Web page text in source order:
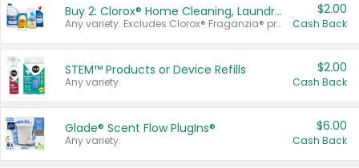
Buy 2: Clorox® Home Cleaning, Laundry, Pine-Sol®, Liquid-Plumr, or Formula 409 Products
Any variety. Excludes Clorox® Fraganzia® products, trial and travel sizes, tools, & textiles. Items must appear on the same receipt.
$2.00
Cash Back
STEM™ Products or Device Refills
Any variety.
$2.00
Cash Back
Glade® Scent Flow PlugIns®
Any variety.
$6.00
Cash Back